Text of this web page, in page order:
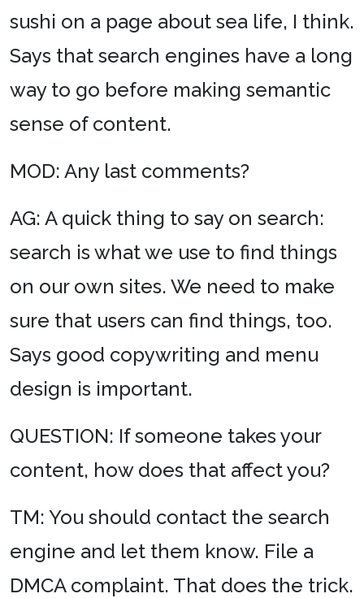
sushi on a page about sea life, I think.
Says that search engines have a long
way to go before making semantic
sense of content.
MOD: Any last comments?
AG: A quick thing to say on search:
search is what we use to find things
on our own sites. We need to make
sure that users can find things, too.
Says good copywriting and menu
design is important.
QUESTION: If someone takes your
content, how does that affect you?
TM: You should contact the search
engine and let them know. File a
DMCA complaint. That does the trick.